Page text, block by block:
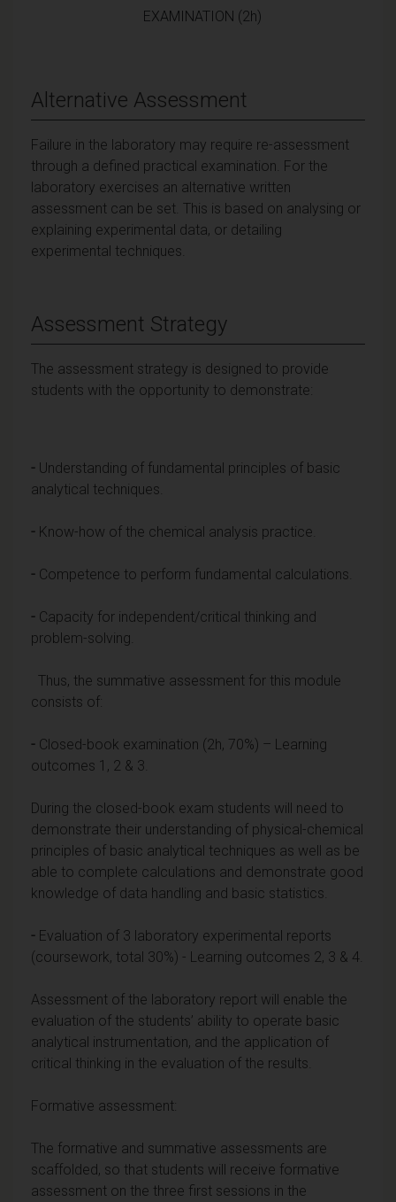
EXAMINATION (2h)
Alternative Assessment
Failure in the laboratory may require re-assessment
through a defined practical examination. For the
laboratory exercises an alternative written
assessment can be set. This is based on analysing or
explaining experimental data, or detailing
experimental techniques.
Assessment Strategy
The assessment strategy is designed to provide
students with the opportunity to demonstrate:
- Understanding of fundamental principles of basic
analytical techniques.
- Know-how of the chemical analysis practice.
- Competence to perform fundamental calculations.
- Capacity for independent/critical thinking and
problem-solving.
Thus, the summative assessment for this module
consists of:
- Closed-book examination (2h, 70%) – Learning
outcomes 1, 2 & 3.
During the closed-book exam students will need to
demonstrate their understanding of physical-chemical
principles of basic analytical techniques as well as be
able to complete calculations and demonstrate good
knowledge of data handling and basic statistics.
- Evaluation of 3 laboratory experimental reports
(coursework, total 30%) - Learning outcomes 2, 3 & 4.
Assessment of the laboratory report will enable the
evaluation of the students’ ability to operate basic
analytical instrumentation, and the application of
critical thinking in the evaluation of the results.
Formative assessment:
The formative and summative assessments are
scaffolded, so that students will receive formative
assessment on the three first sessions in the